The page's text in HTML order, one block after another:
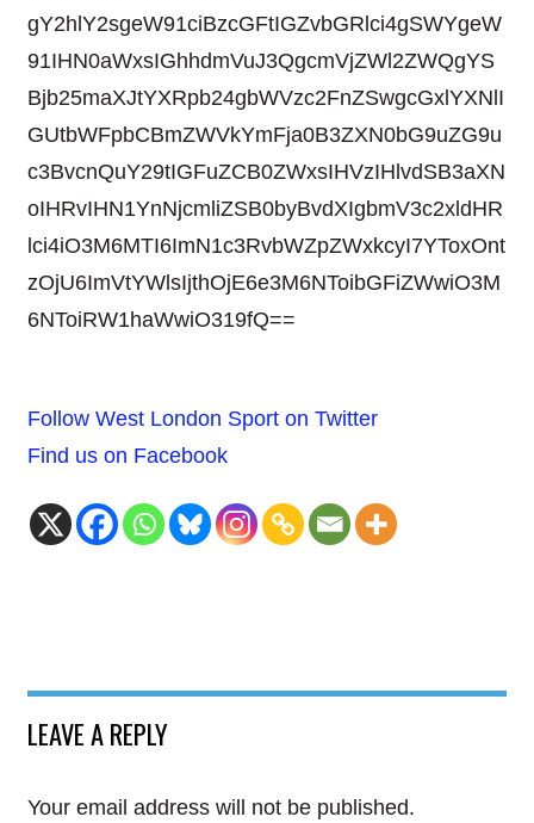
gY2hlY2sgeW91ciBzcGFtIGZvbGRlci4gSWYgeW
91IHN0aWxsIGhhdmVuJ3QgcmVjZWl2ZWQgYS
Bjb25maXJtYXRpb24gbWVzc2FnZSwgcGxlYXNlI
GUtbWFpbCBmZWVkYmFja0B3ZXN0bG9uZG9u
c3BvcnQuY29tIGFuZCB0ZWxsIHVzIHlvdSB3aXN
oIHRvIHN1YnNjcmliZSB0byBvdXIgbmV3c2xldHR
lci4iO3M6MTI6ImN1c3RvbWZpZWxkcyI7YToxOnt
zOjU6ImVtYWlsIjthOjE6e3M6NToibGFiZWwiO3M
6NToiRW1haWwiO319fQ==
Follow West London Sport on Twitter
Find us on Facebook
LEAVE A REPLY
Your email address will not be published.